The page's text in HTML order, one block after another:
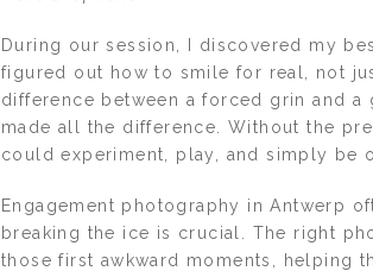
During our session, I discovered my
figured out how to smile for real, not
difference between a forced grin and a
made all the difference. Without the
could experiment, play, and simply be
Engagement photography in Antwerp
breaking the ice is crucial. The right
those first awkward moments, helping